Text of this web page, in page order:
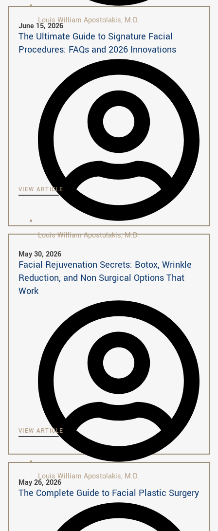
Louis William Apostolakis, M.D.
June 15, 2026
The Ultimate Guide to Signature Facial
Procedures: FAQs and 2026 Innovations
Louis William Apostolakis, M.D.
VIEW ARTICLE
May 30, 2026
Facial Rejuvenation Secrets: Botox, Wrinkle
Reduction, and Non Surgical Options That
Work
Louis William Apostolakis, M.D.
VIEW ARTICLE
May 26, 2026
The Complete Guide to Facial Plastic Surgery